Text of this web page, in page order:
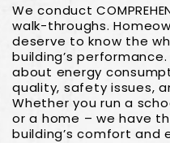
We conduct
walk-throughs.
deserve to know the
building’s
about energy
quality, safety issues,
Whether you run a
or a home – we have
building’s comfort and